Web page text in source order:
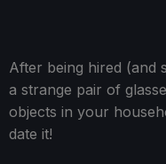
After being hired (and
a strange pair of
objects in your
date it!